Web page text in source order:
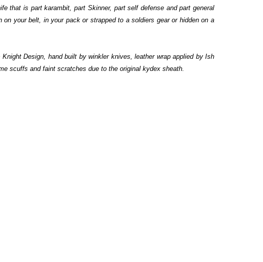
that is part karambit, part Skinner, part self defense and part general
your belt, in your pack or strapped to a soldiers gear or hidden on a
Design, hand built by winkler knives, leather wrap applied by Ish
scuffs and faint scratches due to the original kydex sheath.